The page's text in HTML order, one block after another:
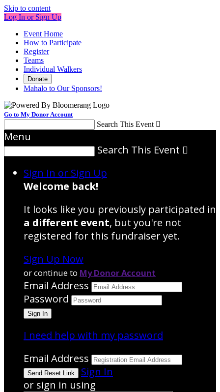
Skip to content
Log In or Sign Up
Event Home
How to Participate
Register
Teams
Individual Walkers
Donate
Mahalo to Our Sponsors!
Go to My Donor Account
Search This Event 
Menu
Search This Event 
Sign In or Sign Up
Welcome back!
It looks like you previously participated in
a different event, but you're not
registered for this fundraiser yet.
Sign Up Now
or continue to My Donor Account
Email Address
Password
I need help with my password
Email Address
Sign In
or sign in using